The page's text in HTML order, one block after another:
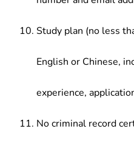
Study plan (no less
English or Chinese,
experience,
No criminal record